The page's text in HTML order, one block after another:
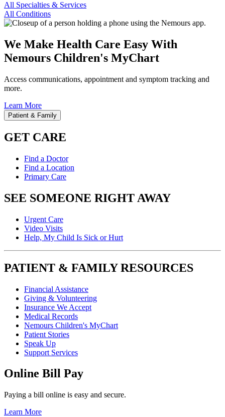
All Specialties & Services
All Conditions
We Make Health Care Easy With
Nemours Children's MyChart
Access communications, appointment and symptom tracking and
more.
Learn More
Patient & Family
GET CARE
Find a Doctor
Find a Location
Primary Care
SEE SOMEONE RIGHT AWAY
Urgent Care
Video Visits
Help, My Child Is Sick or Hurt
PATIENT & FAMILY RESOURCES
Financial Assistance
Giving & Volunteering
Insurance We Accept
Medical Records
Nemours Children's MyChart
Patient Stories
Speak Up
Support Services
Online Bill Pay
Paying a bill online is easy and secure.
Learn More